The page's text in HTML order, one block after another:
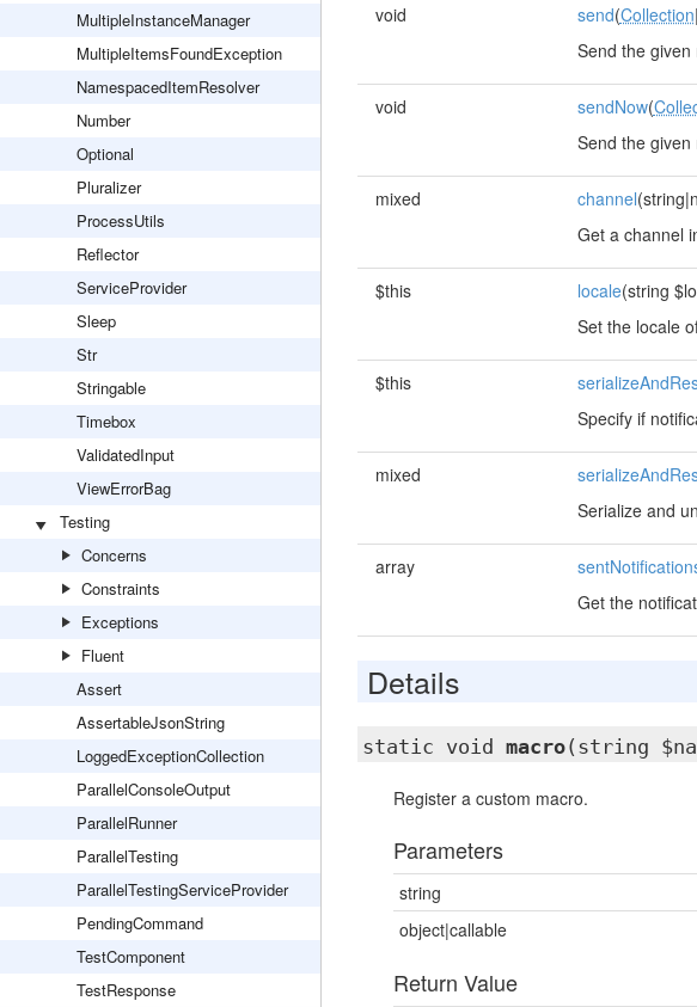
MultipleInstanceManager
MultipleItemsFoundException
NamespacedItemResolver
Number
Optional
Pluralizer
ProcessUtils
Reflector
ServiceProvider
Sleep
Str
Stringable
Timebox
ValidatedInput
ViewErrorBag
Testing
Concerns
Constraints
Exceptions
Fluent
Assert
AssertableJsonString
LoggedExceptionCollection
ParallelConsoleOutput
ParallelRunner
ParallelTesting
ParallelTestingServiceProvider
PendingCommand
TestComponent
TestResponse
void send(Collection
Send the
void sendNow(
Send the given
mixed channel
Get a channel
$this locale(string
Set the locale
$this
Specify if
mixed
Serialize and
array
Get the
Details
static void macro(string
Register a custom macro.
Parameters
string
object|callable
Return Value